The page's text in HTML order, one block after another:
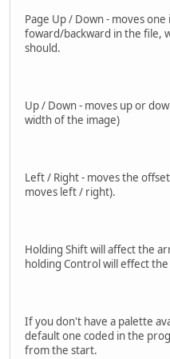
Page Up / Down - moves
foward/backward in the file,
should.
Up / Down - moves up or
width of the image)
Left / Right - moves the
moves left / right).
Holding Shift will affect the
holding Control will effect
If you don't have a palette
default one coded in the
from the start.